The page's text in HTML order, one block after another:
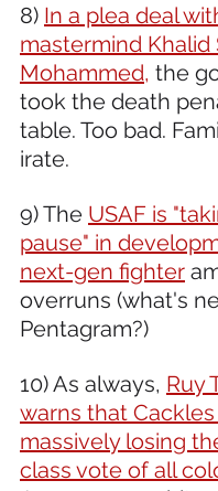
8) In a plea deal
mastermind Khalid
Mohammed, the
took the death
table. Too bad.
irate.
9) The USAF is
pause" in
next-gen fighter
overruns (what's
Pentagram?)
10) As always, Ruy
warns that Cackles
massively losing
class vote of all